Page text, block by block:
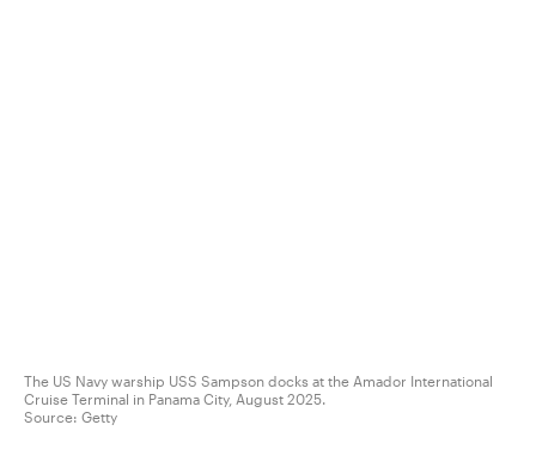
The US Navy warship USS Sampson docks at the Amador International
Cruise Terminal in Panama City, August 2025.
Source: Getty